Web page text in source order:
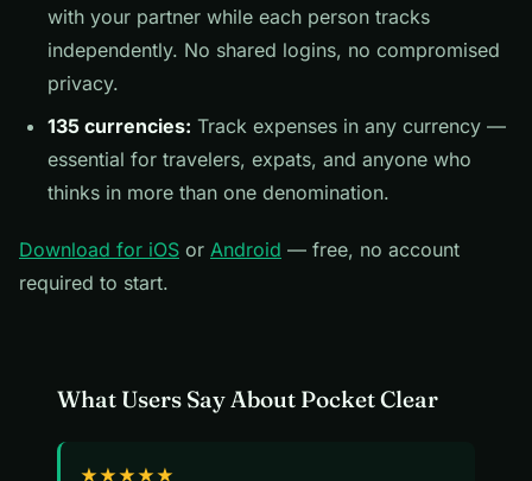
with your partner while each person tracks
independently. No shared logins, no compromised
privacy.
135 currencies: Track expenses in any currency —
essential for travelers, expats, and anyone who
thinks in more than one denomination.
Download for iOS or Android — free, no account
required to start.
What Users Say About Pocket Clear
★★★★★